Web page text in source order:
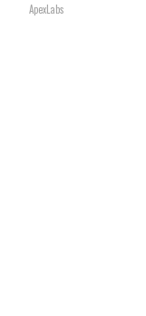
ApexLabs